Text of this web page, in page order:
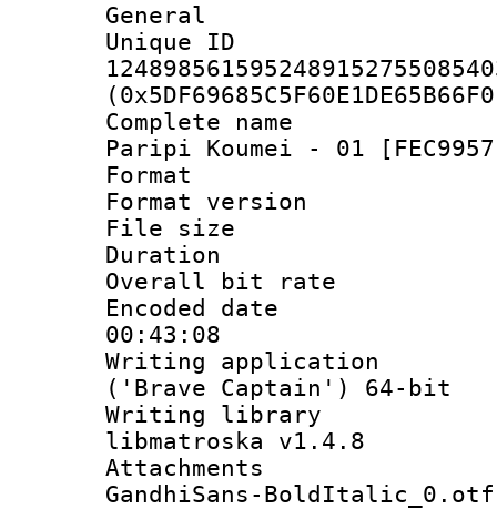
General
Complete
Paripi Koumei - 01
Format :
Format
File size :
Duration :
Overall bit
Encoded date
00:43:08
Writing
('Brave Captain') 64-bit
Writing library
libmatroska v1.4.8
Attachments
GandhiSans-